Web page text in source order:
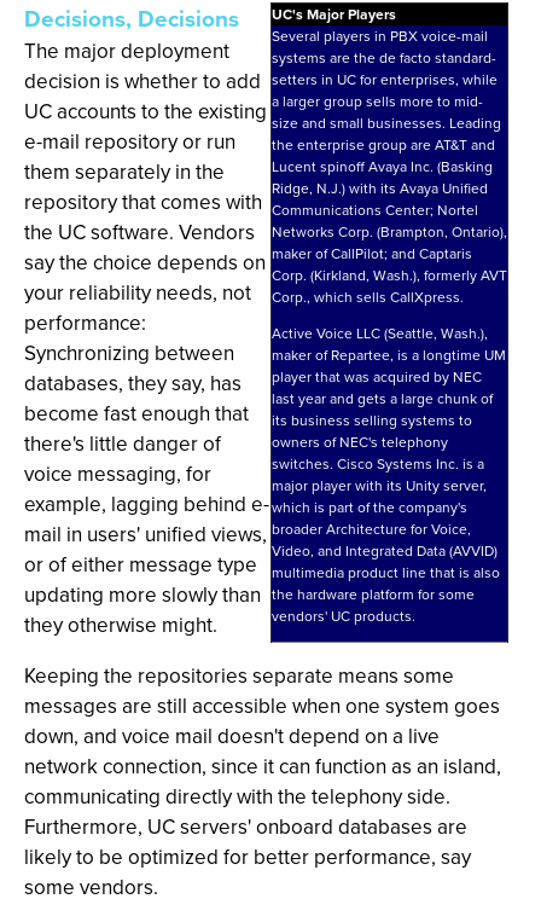
UC's Major Players
Several players in PBX voice-mail
systems are the de facto standard-
setters in UC for enterprises, while
a larger group sells more to mid-
size and small businesses. Leading
the enterprise group are AT&T and
Lucent spinoff Avaya Inc. (Basking
Ridge, N.J.) with its Avaya Unified
Communications Center; Nortel
Networks Corp. (Brampton, Ontario),
maker of CallPilot; and Captaris
Corp. (Kirkland, Wash.), formerly AVT
Corp., which sells CallXpress.
Active Voice LLC (Seattle, Wash.),
maker of Repartee, is a longtime UM
player that was acquired by NEC
last year and gets a large chunk of
its business selling systems to
owners of NEC's telephony
switches. Cisco Systems Inc. is a
major player with its Unity server,
which is part of the company's
broader Architecture for Voice,
Video, and Integrated Data (AVVID)
multimedia product line that is also
the hardware platform for some
vendors' UC products.
Decisions, Decisions
The major deployment
decision is whether to add
UC accounts to the existing
e-mail repository or run
them separately in the
repository that comes with
the UC software. Vendors
say the choice depends on
your reliability needs, not
performance:
Synchronizing between
databases, they say, has
become fast enough that
there's little danger of
voice messaging, for
example, lagging behind e-
mail in users' unified views,
or of either message type
updating more slowly than
they otherwise might.
Keeping the repositories separate means some
messages are still accessible when one system goes
down, and voice mail doesn't depend on a live
network connection, since it can function as an island,
communicating directly with the telephony side.
Furthermore, UC servers' onboard databases are
likely to be optimized for better performance, say
some vendors.